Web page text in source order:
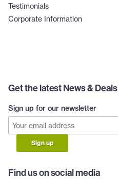
Testimonials
Corporate Information
Get the latest News & Deals
Sign up for our newsletter
Sign up
Find us on social media